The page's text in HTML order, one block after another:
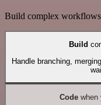
Build complex
Build
Handle branching,
Codewhen